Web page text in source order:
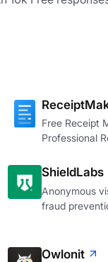
Free Receipt
Professional
ShieldLabs
Anonymous
fraud
Owlonit